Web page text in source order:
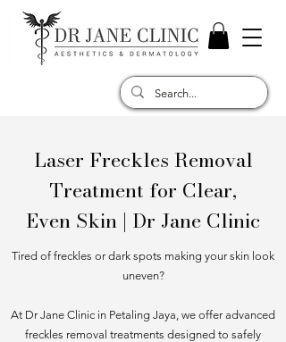
Laser Freckles Removal
Treatment for Clear,
Even Skin | Dr Jane Clinic
Tired of freckles or dark spots making your skin look
uneven?
At Dr Jane Clinic in Petaling Jaya, we offer advanced
freckles removal treatments designed to safely